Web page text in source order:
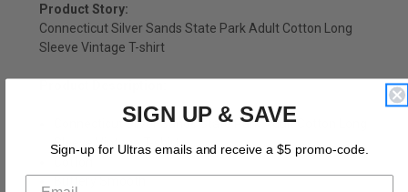
Product Story:
Connecticut Silver Sands State Park Adult Cotton Long
Sleeve Vintage T-shirt
Connecticut Silver Sands State Park Adult Cotton Long
Sleeve Vintage T-shirt
SIGN UP & SAVE
Sign-up for Ultras emails and receive a $5 promo-code.